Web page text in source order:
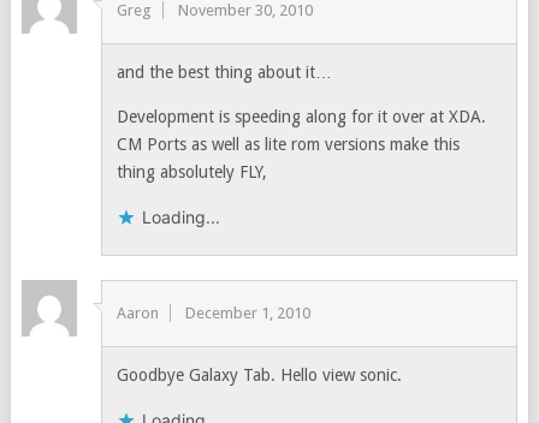
Greg November 30, 2010
and the best thing about it…
Development is speeding along for it over at XDA.
CM Ports as well as lite rom versions make this
thing absolutely FLY,
Loading...
Aaron December 1, 2010
Goodbye Galaxy Tab. Hello view sonic.